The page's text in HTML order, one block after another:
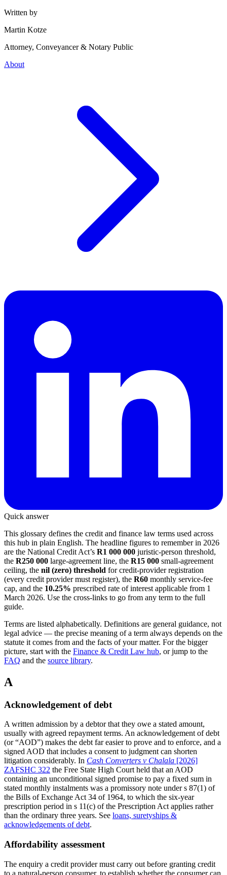
Written by
Martin Kotze
Attorney, Conveyancer & Notary Public
About
Quick answer
This glossary defines the credit and finance law terms used across
this hub in plain English. The headline figures to remember in 2026
are the National Credit Act’s R1 000 000 juristic-person threshold,
the R250 000 large-agreement line, the R15 000 small-agreement
ceiling, the nil (zero) threshold for credit-provider registration
(every credit provider must register), the R60 monthly service-fee
cap, and the 10.25% prescribed rate of interest applicable from 1
March 2026. Use the cross-links to go from any term to the full
guide.
Terms are listed alphabetically. Definitions are general guidance, not
legal advice — the precise meaning of a term always depends on the
statute it comes from and the facts of your matter. For the bigger
picture, start with the Finance & Credit Law hub, or jump to the
FAQ and the source library.
A
Acknowledgement of debt
A written admission by a debtor that they owe a stated amount,
usually with agreed repayment terms. An acknowledgement of debt
(or “AOD”) makes the debt far easier to prove and to enforce, and a
signed AOD that includes a consent to judgment can shorten
litigation considerably. In Cash Converters v Chalala [2026]
ZAFSHC 322 the Free State High Court held that an AOD
containing an unconditional signed promise to pay a fixed sum in
stated monthly instalments was a promissory note under s 87(1) of
the Bills of Exchange Act 34 of 1964, to which the six-year
prescription period in s 11(c) of the Prescription Act applies rather
than the ordinary three years. See loans, suretyships &
acknowledgements of debt.
Affordability assessment
The enquiry a credit provider must carry out before granting credit
to a natural-person consumer, to establish whether the consumer can